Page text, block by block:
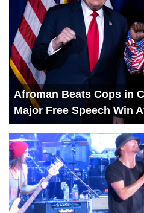
Afroman Beats Cops in
Major Free Speech Win